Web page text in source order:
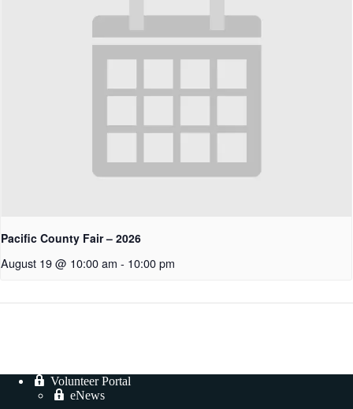
Pacific County Fair – 2026
August 19 @ 10:00 am - 10:00 pm
Volunteer Portal
eNews